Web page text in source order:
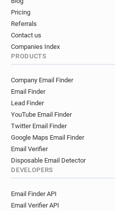
Pricing
Referrals
Contact us
Companies Index
PRODUCTS
Company Email Finder
Email Finder
Lead Finder
YouTube Email Finder
Twitter Email Finder
Google Maps Email Finder
Email Verifier
Disposable Email Detector
DEVELOPERS
Email Finder API
Email Verifier API